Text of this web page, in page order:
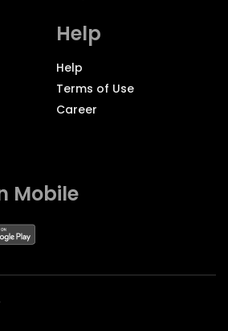
Help
Help
Terms of Use
Career
Mobile